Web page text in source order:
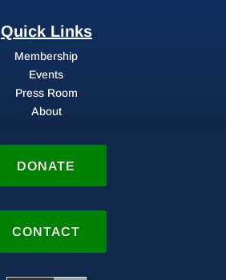
Quick Links
Membership
Events
Press Room
About
DONATE
CONTACT